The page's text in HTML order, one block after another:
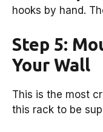
hooks by hand.
Step 5:
Your Wall
This is the most
this rack to be